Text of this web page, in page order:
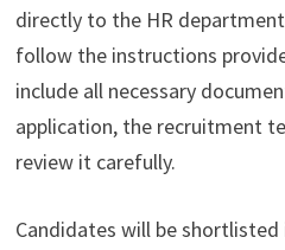
directly to the HR
follow the instructions
include all necessary
application, the recruitment
review it carefully.
Candidates will be